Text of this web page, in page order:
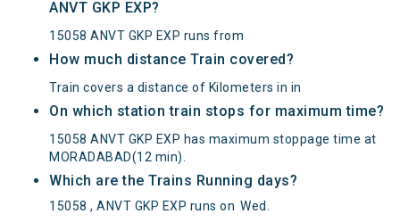
ANVT GKP EXP?
15058 ANVT GKP EXP runs from
How much distance Train covered?
Train covers a distance of Kilometers in in
On which station train stops for maximum time?
15058 ANVT GKP EXP has maximum stoppage time at
MORADABAD(12 min).
Which are the Trains Running days?
15058 , ANVT GKP EXP runs on Wed